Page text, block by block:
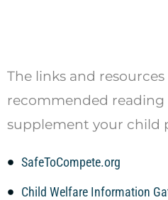
The links and
recommended
supplement your child
SafeToCompete.org
Child Welfare Information